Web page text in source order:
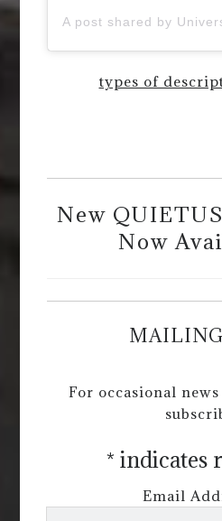
types of
New
Now
For occasional
* indicates
Email